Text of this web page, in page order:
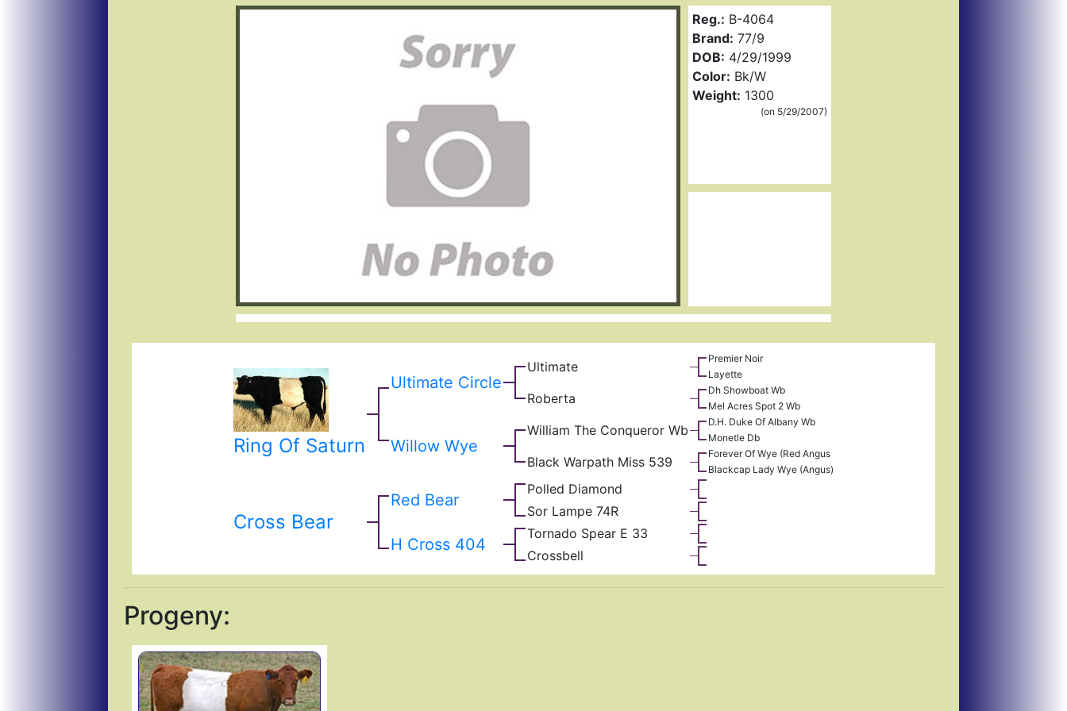
Reg.: B-4064
Brand: 77/9
DOB: 4/29/1999
Color: Bk/W
Weight: 1300
(on 5/29/2007)
Ring Of Saturn
Ultimate Circle
Ultimate
Premier Noir
Layette
Roberta
Dh Showboat Wb
Mel Acres Spot 2 Wb
Willow Wye
William The Conqueror Wb
D.H. Duke Of Albany Wb
Monetle Db
Black Warpath Miss 539
Forever Of Wye (Red Angus
Blackcap Lady Wye (Angus)
Cross Bear
Red Bear
Polled Diamond
Sor Lampe 74R
H Cross 404
Tornado Spear E 33
Crossbell
Progeny: